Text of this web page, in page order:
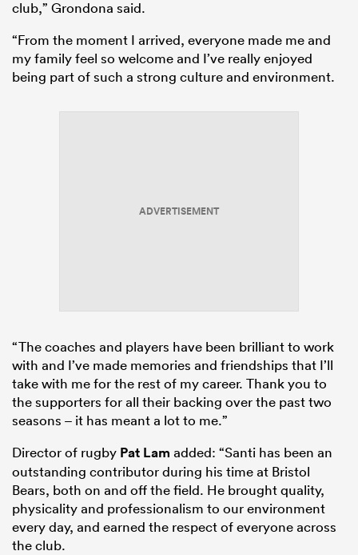
club,” Grondona said.
“From the moment I arrived, everyone made me and
my family feel so welcome and I’ve really enjoyed
being part of such a strong culture and environment.
ADVERTISEMENT
“The coaches and players have been brilliant to work
with and I’ve made memories and friendships that I’ll
take with me for the rest of my career. Thank you to
the supporters for all their backing over the past two
seasons – it has meant a lot to me.”
Director of rugby Pat Lam added: “Santi has been an
outstanding contributor during his time at Bristol
Bears, both on and off the field. He brought quality,
physicality and professionalism to our environment
every day, and earned the respect of everyone across
the club.